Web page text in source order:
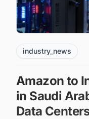
industry_news
Amazon to
in Saudi
Data